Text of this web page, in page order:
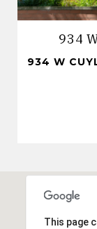
934
934 W
This page